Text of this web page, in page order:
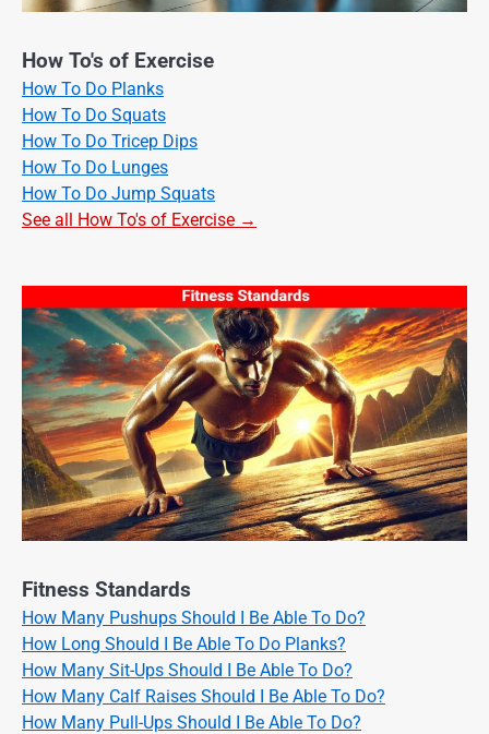
How To's of Exercise
How To Do Planks
How To Do Squats
How To Do Tricep Dips
How To Do Lunges
How To Do Jump Squats
See all How To's of Exercise →
Fitness Standards
How Many Pushups Should I Be Able To Do?
How Long Should I Be Able To Do Planks?
How Many Sit-Ups Should I Be Able To Do?
How Many Calf Raises Should I Be Able To Do?
How Many Pull-Ups Should I Be Able To Do?